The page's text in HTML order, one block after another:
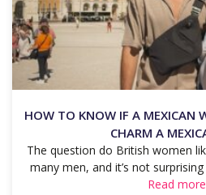
HOW TO KNOW IF A MEXICAN
CHARM A
The question do British women
many men, and it’s not
Read